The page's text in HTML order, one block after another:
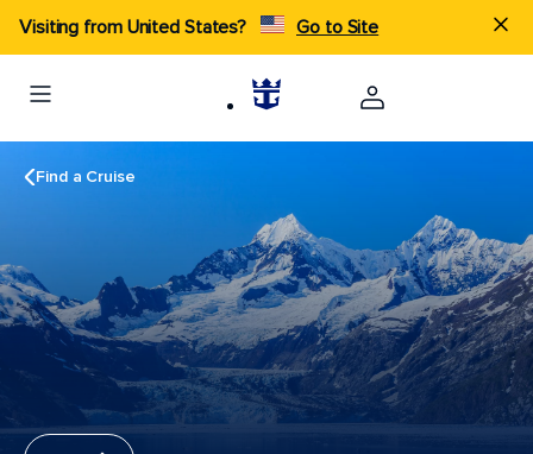
Visiting from United States? Go to Site
Find a Cruise